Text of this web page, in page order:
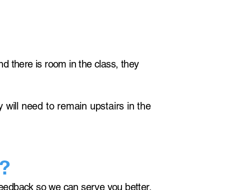
there is room in the class, they
need to remain upstairs in the
so we can serve you better.